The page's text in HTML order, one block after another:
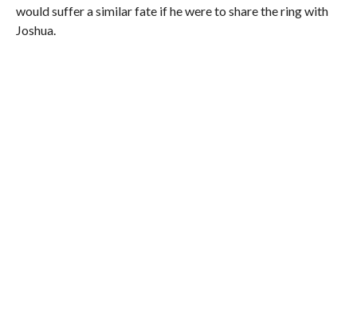
would suffer a similar fate if he were to share the ring with
Joshua.